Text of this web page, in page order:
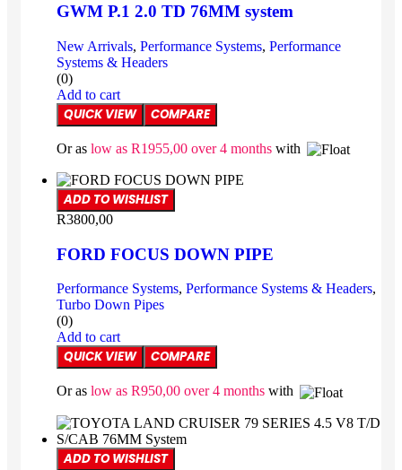
GWM P.1 2.0 TD 76MM system
New Arrivals, Performance Systems, Performance
Systems & Headers
(0)
Add to cart
QUICK VIEW COMPARE
Or as low as R1955,00 over 4 months with
ADD TO WISHLIST
R3800,00
FORD FOCUS DOWN PIPE
Performance Systems, Performance Systems & Headers,
Turbo Down Pipes
(0)
Add to cart
QUICK VIEW COMPARE
Or as low as R950,00 over 4 months with
ADD TO WISHLIST